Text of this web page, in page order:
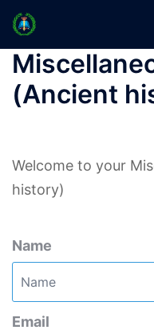
Skip
content
(Ancient
Welcome to your
history)
Name
Email